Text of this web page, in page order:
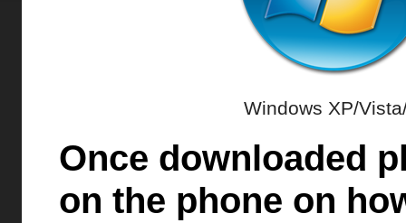
Windows XP/
Once downloaded
on the phone on